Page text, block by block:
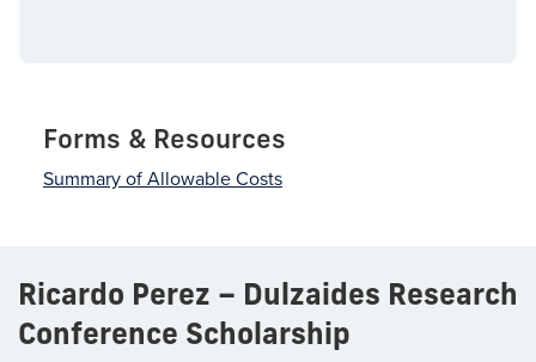
Forms & Resources
Summary of Allowable Costs
Ricardo Perez – Dulzaides Research
Conference Scholarship